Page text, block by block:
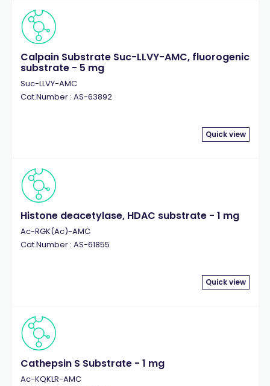
Calpain Substrate Suc-LLVY-AMC, fluorogenic
substrate - 5 mg
Suc-LLVY-AMC
Cat.Number : AS-63892
Quick view
Histone deacetylase, HDAC substrate - 1 mg
Ac-RGK(Ac)-AMC
Cat.Number : AS-61855
Quick view
Cathepsin S Substrate - 1 mg
Ac-KQKLR-AMC